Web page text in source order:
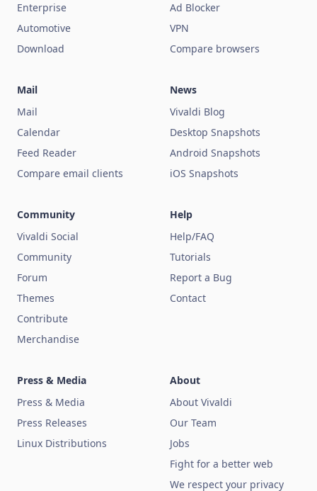
Enterprise
Automotive
Download
Ad Blocker
VPN
Compare browsers
Mail
Mail
Calendar
Feed Reader
Compare email clients
News
Vivaldi Blog
Desktop Snapshots
Android Snapshots
iOS Snapshots
Community
Vivaldi Social
Community
Forum
Themes
Contribute
Merchandise
Help
Help/FAQ
Tutorials
Report a Bug
Contact
Press & Media
Press & Media
Press Releases
Linux Distributions
About
About Vivaldi
Our Team
Jobs
Fight for a better web
We respect your privacy